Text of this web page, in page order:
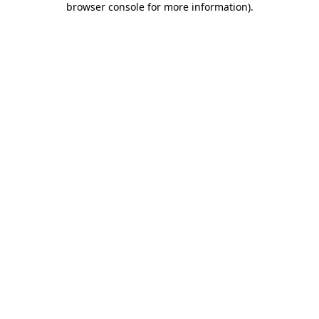
browser console for more information).